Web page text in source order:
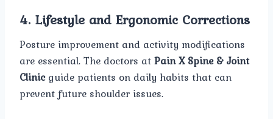
4. Lifestyle and Ergonomic Corrections
Posture improvement and activity modifications
are essential. The doctors atPain X Spine & Joint
Clinicguide patients on daily habits that can
prevent future shoulder issues.